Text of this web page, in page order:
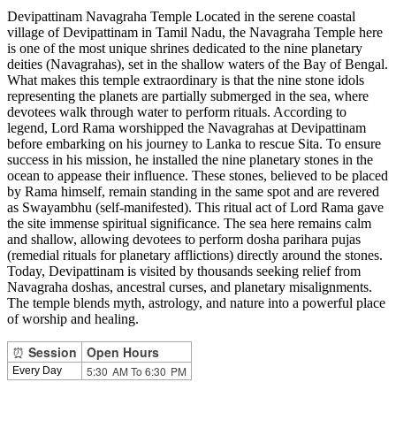
Devipattinam Navagraha Temple Located in the serene coastal
village of Devipattinam in Tamil Nadu, the Navagraha Temple here
is one of the most unique shrines dedicated to the nine planetary
deities (Navagrahas), set in the shallow waters of the Bay of Bengal.
What makes this temple extraordinary is that the nine stone idols
representing the planets are partially submerged in the sea, where
devotees walk through water to perform rituals. According to
legend, Lord Rama worshipped the Navagrahas at Devipattinam
before embarking on his journey to Lanka to rescue Sita. To ensure
success in his mission, he installed the nine planetary stones in the
ocean to appease their influence. These stones, believed to be placed
by Rama himself, remain standing in the same spot and are revered
as Swayambhu (self-manifested). This ritual act of Lord Rama gave
the site immense spiritual significance. The sea here remains calm
and shallow, allowing devotees to perform dosha parihara pujas
(remedial rituals for planetary afflictions) directly around the stones.
Today, Devipattinam is visited by thousands seeking relief from
Navagraha doshas, ancestral curses, and planetary misalignments.
The temple blends myth, astrology, and nature into a powerful place
of worship and healing.
⏰ Session Open Hours
Every Day 5:30 AM To 6:30 PM